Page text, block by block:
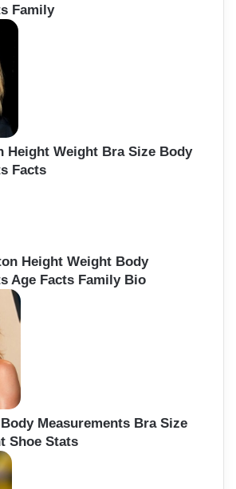
Family
Height Weight Bra Size Body
Facts
Height Weight Body
Age Facts Family Bio
Measurements Bra Size
Shoe Stats